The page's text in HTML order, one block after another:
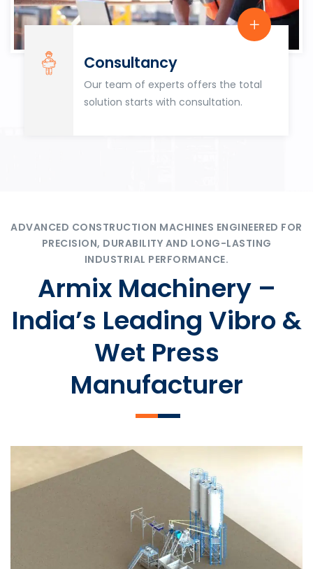
Consultancy
Our team of experts offers the total
solution starts with consultation.
ADVANCED CONSTRUCTION MACHINES ENGINEERED FOR
PRECISION, DURABILITY AND LONG-LASTING
INDUSTRIAL PERFORMANCE.
Armix Machinery –
India’s Leading Vibro &
Wet Press
Manufacturer